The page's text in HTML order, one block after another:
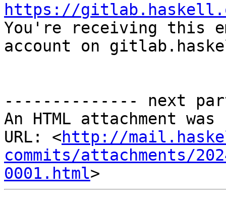
https://gitlab.haskell.org/
You're receiving this
account on
-------------- next
An HTML attachment
URL: <http://
commits/attachments/
0001.html